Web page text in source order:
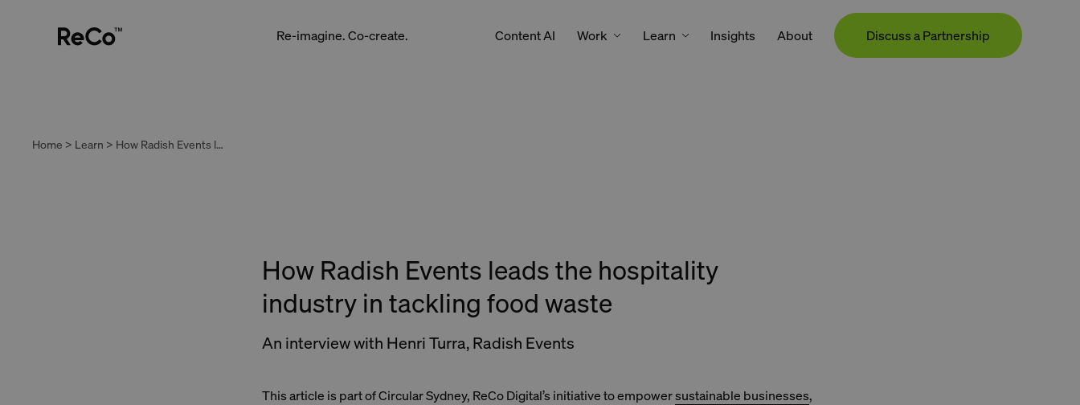
Re-imagine. Co-create. Content AI Work Learn Insights About Contact
Discuss a Partnership
Home > Learn > How Radish Events leads the hospitality industry in tackling food waste
How Radish Events leads the hospitality
industry in tackling food waste
An interview with Henri Turra, Radish Events
This article is part of Circular Sydney, ReCo Digital’s initiative to empowersustainable businesses,